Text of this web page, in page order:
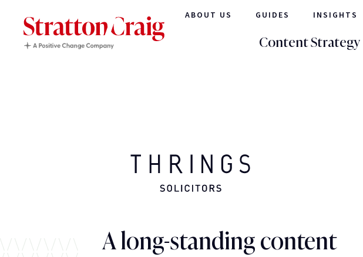
ABOUT US GUIDES INSIGHTS
Content Strategy
A long-standing content